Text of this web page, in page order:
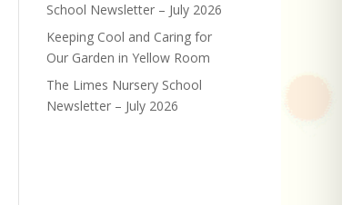
School Newsletter – July 2026
Keeping Cool and Caring for
Our Garden in Yellow Room
The Limes Nursery School
Newsletter – July 2026